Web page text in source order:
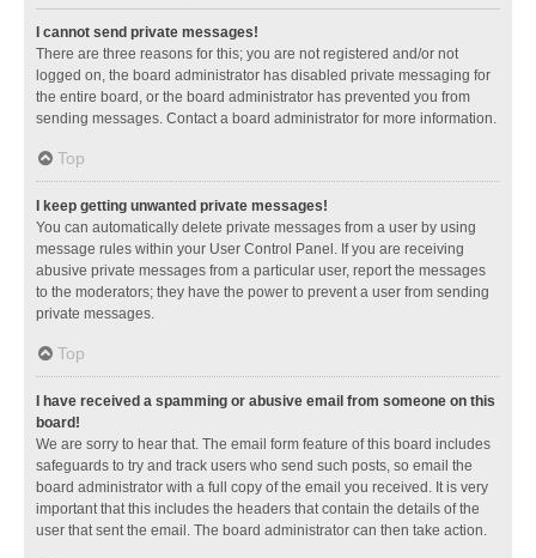
I cannot send private messages!
There are three reasons for this; you are not registered and/or not
logged on, the board administrator has disabled private messaging for
the entire board, or the board administrator has prevented you from
sending messages. Contact a board administrator for more information.
Top
I keep getting unwanted private messages!
You can automatically delete private messages from a user by using
message rules within your User Control Panel. If you are receiving
abusive private messages from a particular user, report the messages
to the moderators; they have the power to prevent a user from sending
private messages.
Top
I have received a spamming or abusive email from someone on this
board!
We are sorry to hear that. The email form feature of this board includes
safeguards to try and track users who send such posts, so email the
board administrator with a full copy of the email you received. It is very
important that this includes the headers that contain the details of the
user that sent the email. The board administrator can then take action.